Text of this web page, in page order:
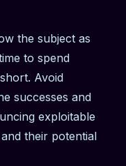
the subject as
to spend
Avoid
successes and
exploitable
their potential